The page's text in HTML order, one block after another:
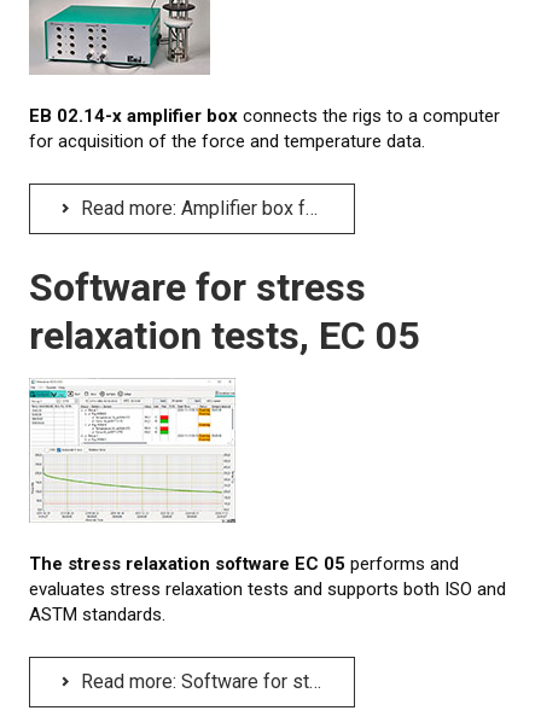
CONTACT US
EB 02.14-x amplifier box connects the rigs to a computer
for acquisition of the force and temperature data.
Read more: Amplifier box for relaxation rigs, EB 02.14-x
Software for stress
relaxation tests, EC 05
The stress relaxation software EC 05 performs and
evaluates stress relaxation tests and supports both ISO and
ASTM standards.
Read more: Software for stress relaxation tests, EC 05